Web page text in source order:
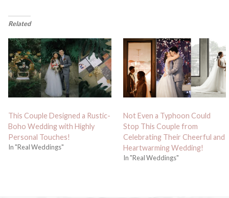
Related
This Couple Designed a Rustic-
Boho Wedding with Highly
Personal Touches!
In "Real Weddings"
Not Even a Typhoon Could
Stop This Couple from
Celebrating Their Cheerful and
Heartwarming Wedding!
In "Real Weddings"